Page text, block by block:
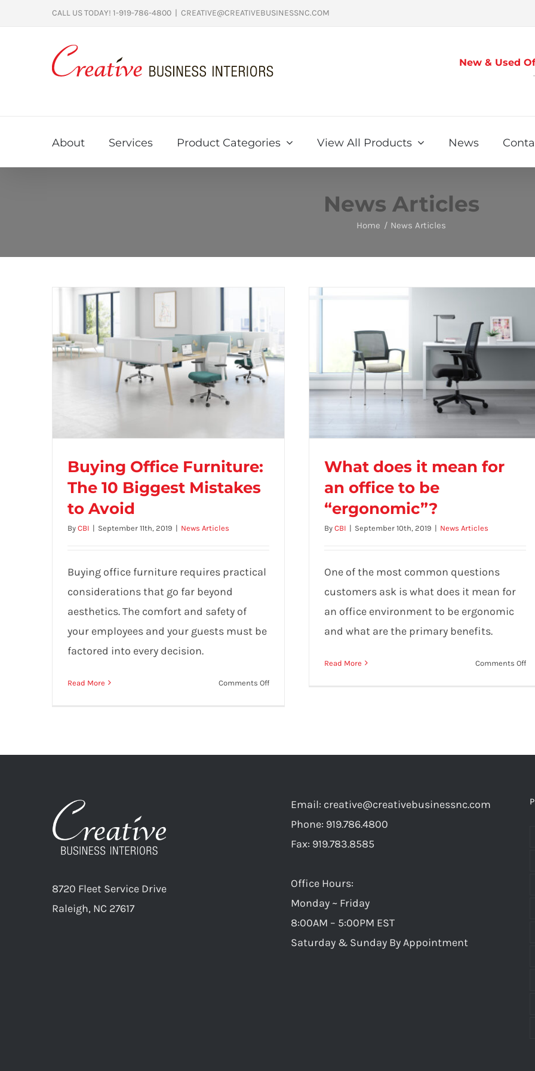
CALL US TODAY! 1-919-786-4800 | CREATIVE@CREATIVEBUSINESSNC.COM
New & Used
About Services Product Categories View All Products News
News Articles
Home News Articles
Buying Office Furniture: The 10 Biggest
Buying Office Furniture:
The 10 Biggest Mistakes
to Avoid
By CBI | September 11th, 2019 | News Articles
Buying office furniture requires practical
considerations that go far beyond
aesthetics. The comfort and safety of
your employees and your guests must be
factored into every decision.
Read More Comments Offon
10
What does it mean for an office to be
What does it mean for
an office to be
“ergonomic”?
By CBI | September 10th, 2019 | News Articles
One of the most common questions
customers ask is what does it mean for
an office environment to be ergonomic
and what are the primary benefits.
Read More Comments Offon
8720 Fleet Service Drive
Raleigh, NC 27617
Email: creative@creativebusinessnc.com
Phone: 919.786.4800
Fax: 919.783.8585
Office Hours:
Monday ~ Friday
8:00AM – 5:00PM EST
Saturday & Sunday By Appointment